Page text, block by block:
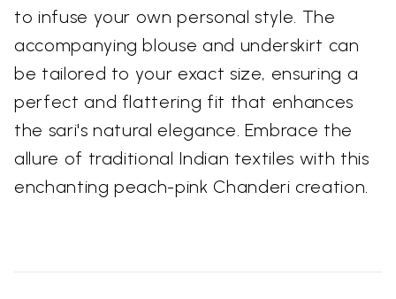
to infuse your own personal style. The
accompanying blouse and underskirt can
be tailored to your exact size, ensuring a
perfect and flattering fit that enhances
the sari's natural elegance. Embrace the
allure of traditional Indian textiles with this
enchanting peach-pink Chanderi creation.